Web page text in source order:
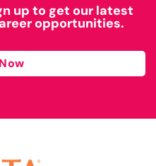
up to get our latest
opportunities.